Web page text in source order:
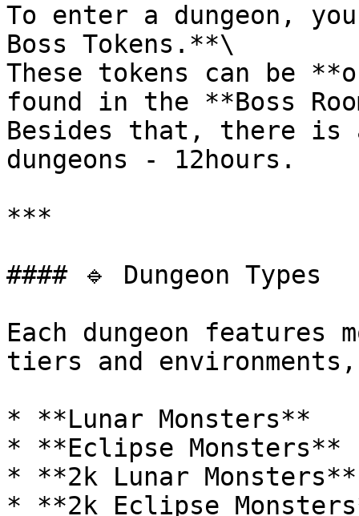
To enter a dungeon,
Boss Tokens.**\
These tokens can be
found in the **Boss
Besides that, there is
dungeons - 12hours.
***
#### 🔹 Dungeon Types
Each dungeon
tiers and
* **Lunar Monsters**
* **Eclipse Monsters**
* **2k Lunar Monsters**
* **2k Eclipse